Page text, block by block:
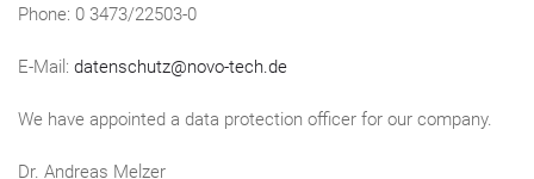
Phone: 0 3473/22503-0
E-Mail: datenschutz@novo-tech.de
We have appointed a data protection officer for our company.
Dr. Andreas Melzer